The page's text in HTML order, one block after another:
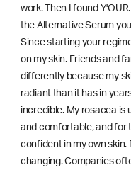
work. Then I found
the Alternative Serum
Since starting your
on my skin. Friends and
differently because my
radiant than it has in
incredible. My rosacea is
and comfortable, and for
confident in my own skin.
changing. Companies